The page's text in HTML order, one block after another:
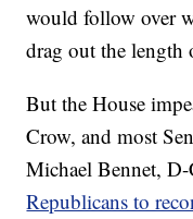
would follow over
drag out the
But the House
Crow, and most
Michael Bennet,
Republicans to